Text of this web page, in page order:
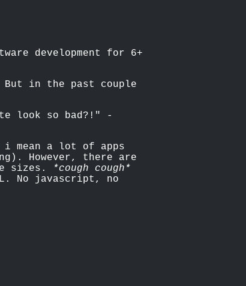
development for 6+
But in the past couple
look so bad?!" -
i mean a lot of apps
However, there are
sizes.
*cough cough*
No javascript, no